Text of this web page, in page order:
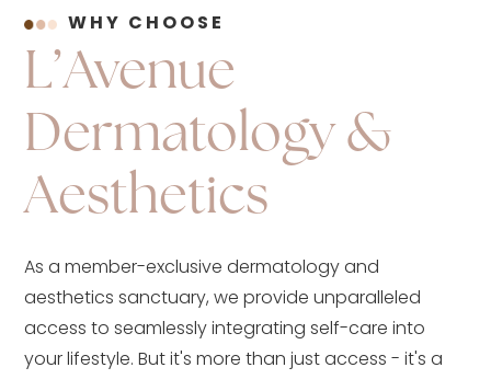
WHY CHOOSE
L’Avenue
Dermatology &
Aesthetics
As a member-exclusive dermatology and
aesthetics sanctuary, we provide unparalleled
access to seamlessly integrating self-care into
your lifestyle. But it's more than just access - it's a